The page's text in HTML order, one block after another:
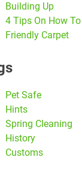
Building Up
4 Tips On How
Friendly Carpet
Pet Safe
Hints
Spring Cleaning
History
Customs